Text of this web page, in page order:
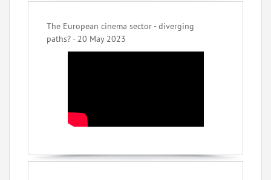
The European cinema sector - diverging
paths? - 20 May 2023